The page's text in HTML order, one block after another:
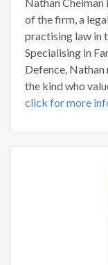
of the firm, a
practising law in
Specialising in
Defence,
the kind who
click for more